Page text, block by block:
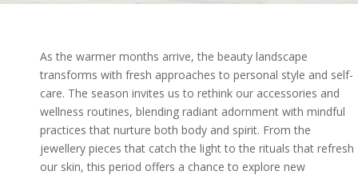
As the warmer months arrive, the beauty landscape
transforms with fresh approaches to personal style and self-
care. The season invites us to rethink our accessories and
wellness routines, blending radiant adornment with mindful
practices that nurture both body and spirit. From the
jewellery pieces that catch the light to the rituals that refresh
our skin, this period offers a chance to explore new